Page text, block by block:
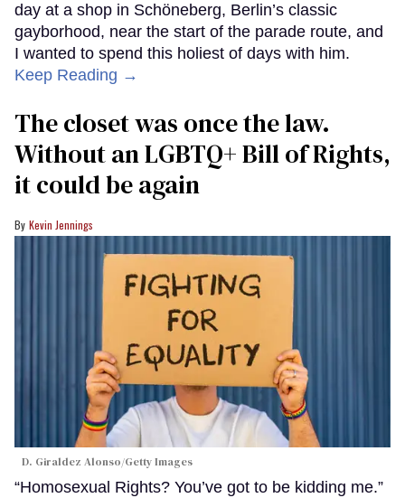
day at a shop in Schöneberg, Berlin’s classic
gayborhood, near the start of the parade route, and
I wanted to spend this holiest of days with him.
Keep Reading →
The closet was once the law.
Without an LGBTQ+ Bill of Rights,
it could be again
Kevin Jennings
D. Giraldez Alonso/Getty Images
“Homosexual Rights? You’ve got to be kidding me.”